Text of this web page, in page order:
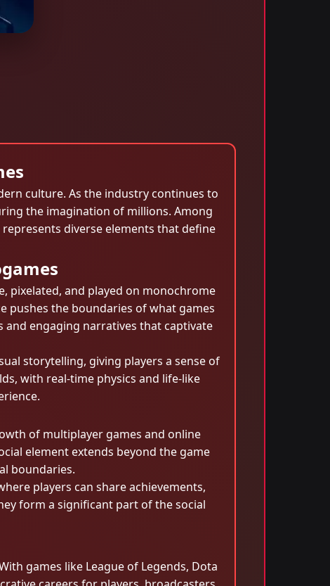
culture. As the industry continues to
the imagination of millions. Among
diverse elements that define
pixelated, and played on monochrome
pushes the boundaries of what games
engaging narratives that captivate
storytelling, giving players a sense of
with real-time physics and life-like
of multiplayer games and online
element extends beyond the game
boundaries.
players can share achievements,
form a significant part of the social
games like League of Legends, Dota